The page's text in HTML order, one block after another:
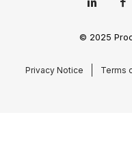
© 2025
Privacy Notice Terms